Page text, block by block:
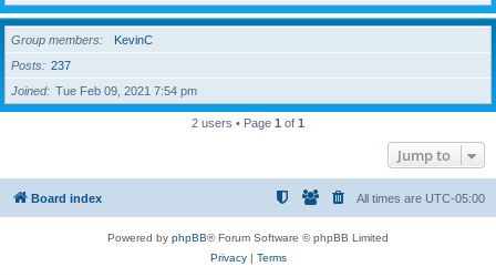
Group members
KevinC
Posts
237
Joined
Tue Feb 09, 2021 7:54 pm
2 users • Page 1 of 1
Jump to
Board index All times are UTC-05:00
Powered by phpBB® Forum Software © phpBB Limited
Privacy| Terms